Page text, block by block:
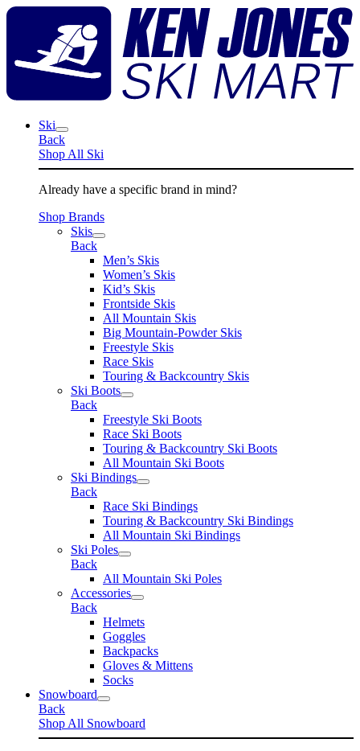
Skip
Ski
Back
Shop All Ski
Already have a specific brand in mind?
Shop Brands
Skis
Back
Men’s Skis
Women’s Skis
Kid’s Skis
Frontside Skis
All Mountain Skis
Big Mountain-Powder Skis
Freestyle Skis
Race Skis
Touring & Backcountry Skis
Ski Boots
Back
Freestyle Ski Boots
Race Ski Boots
Touring & Backcountry Ski Boots
All Mountain Ski Boots
Ski Bindings
Back
Race Ski Bindings
Touring & Backcountry Ski Bindings
All Mountain Ski Bindings
Ski Poles
Back
All Mountain Ski Poles
Accessories
Back
Helmets
Goggles
Backpacks
Gloves & Mittens
Socks
Snowboard
Back
Shop All Snowboard